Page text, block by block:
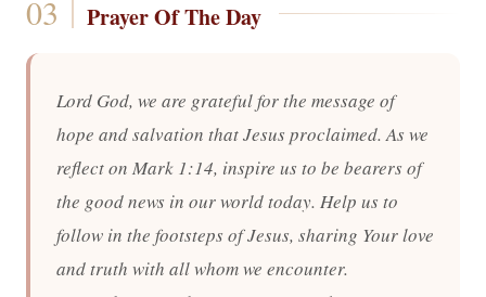
Prayer Of The Day
Lord God, we are grateful for the message of
hope and salvation that Jesus proclaimed. As we
reflect on Mark 1:14, inspire us to be bearers of
the good news in our world today. Help us to
follow in the footsteps of Jesus, sharing Your love
and truth with all whom we encounter.